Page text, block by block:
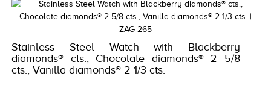
JEWELRY
EXCLUSIVES
COUTURE
Stainless Steel Watch with Blackberry
diamonds® cts., Chocolate diamonds® 2 5/8
cts., Vanilla diamonds® 2 1/3 cts.